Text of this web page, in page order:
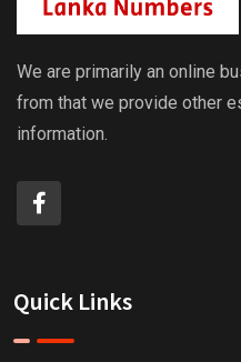
We are primarily an online
from that we provide other
information.
Quick Links